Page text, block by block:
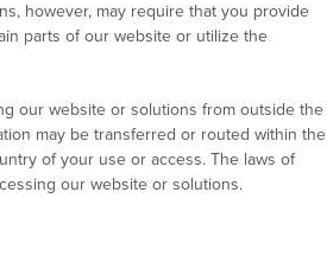
however, may require that you provide
parts of our website or utilize the
our website or solutions from outside the
may be transferred or routed within the
of your use or access. The laws of
our website or solutions.